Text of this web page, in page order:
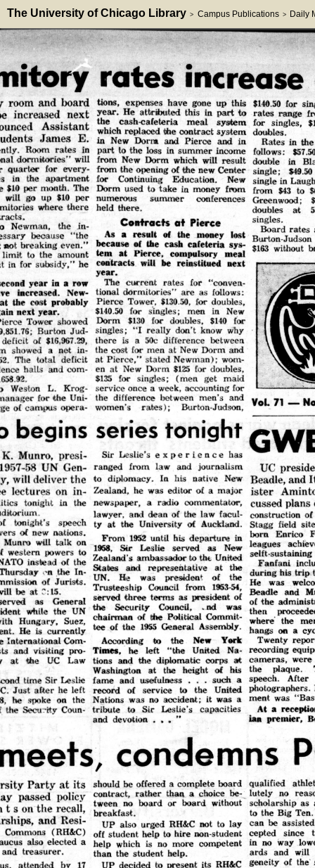
The University of Chicago Library > Campus Publications > Daily